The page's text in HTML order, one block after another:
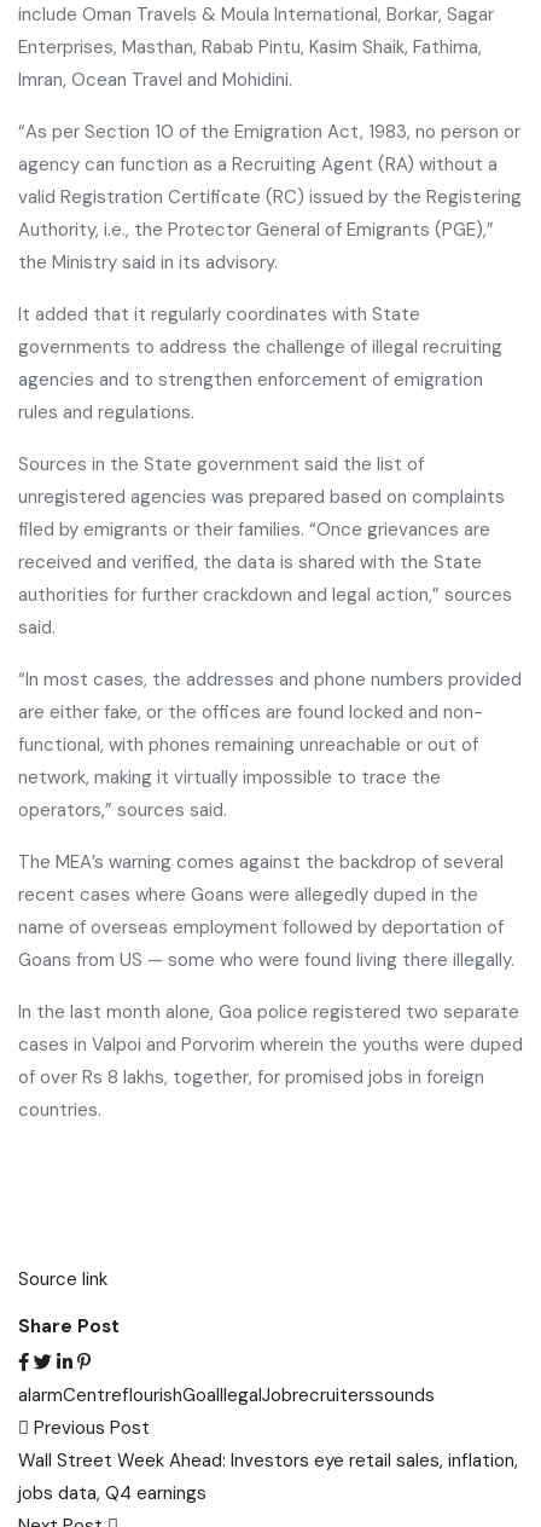
include Oman Travels & Moula International, Borkar, Sagar
Enterprises, Masthan, Rabab Pintu, Kasim Shaik, Fathima,
Imran, Ocean Travel and Mohidini.
“As per Section 10 of the Emigration Act, 1983, no person or
agency can function as a Recruiting Agent (RA) without a
valid Registration Certificate (RC) issued by the Registering
Authority, i.e., the Protector General of Emigrants (PGE),”
the Ministry said in its advisory.
It added that it regularly coordinates with State
governments to address the challenge of illegal recruiting
agencies and to strengthen enforcement of emigration
rules and regulations.
Sources in the State government said the list of
unregistered agencies was prepared based on complaints
filed by emigrants or their families. “Once grievances are
received and verified, the data is shared with the State
authorities for further crackdown and legal action,” sources
said.
“In most cases, the addresses and phone numbers provided
are either fake, or the offices are found locked and non-
functional, with phones remaining unreachable or out of
network, making it virtually impossible to trace the
operators,” sources said.
The MEA’s warning comes against the backdrop of several
recent cases where Goans were allegedly duped in the
name of overseas employment followed by deportation of
Goans from US — some who were found living there illegally.
In the last month alone, Goa police registered two separate
cases in Valpoi and Porvorim wherein the youths were duped
of over Rs 8 lakhs, together, for promised jobs in foreign
countries.
Source link
Share Post
alarmCentreflourishGoaIllegalJobrecruiterssounds
Post
navigation
Previous Post
Wall Street Week Ahead: Investors eye retail sales, inflation,
jobs data, Q4 earnings